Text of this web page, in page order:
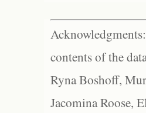
contents of the
Ryna Boshoff,
Jacomina Roose,